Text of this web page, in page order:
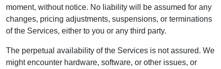
moment, without notice. No liability will be assumed for any
changes, pricing adjustments, suspensions, or terminations
of the Services, either to you or any third party.
The perpetual availability of the Services is not assured. We
might encounter hardware, software, or other issues, or